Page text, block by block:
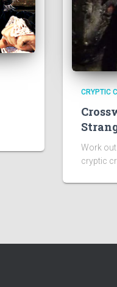
CRYPTIC
Work out
cryptic